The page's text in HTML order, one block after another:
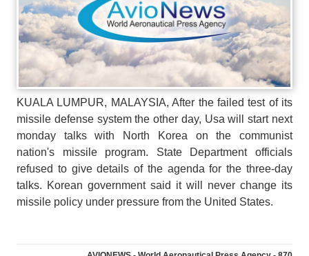
KUALA LUMPUR, MALAYSIA, After the failed test of its
missile defense system the other day, Usa will start next
monday talks with North Korea on the communist
nation's missile program. State Department officials
refused to give details of the agenda for the three-day
talks. Korean government said it will never change its
missile policy under pressure from the United States.